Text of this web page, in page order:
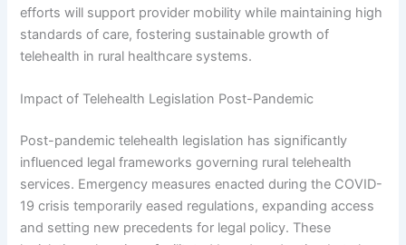
efforts will support provider mobility while maintaining high
standards of care, fostering sustainable growth of
telehealth in rural healthcare systems.
Impact of Telehealth Legislation Post-Pandemic
Post-pandemic telehealth legislation has significantly
influenced legal frameworks governing rural telehealth
services. Emergency measures enacted during the COVID-
19 crisis temporarily eased regulations, expanding access
and setting new precedents for legal policy. These